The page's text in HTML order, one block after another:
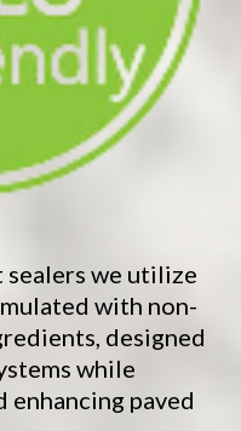
we utilize
with non-
designed
while
paved